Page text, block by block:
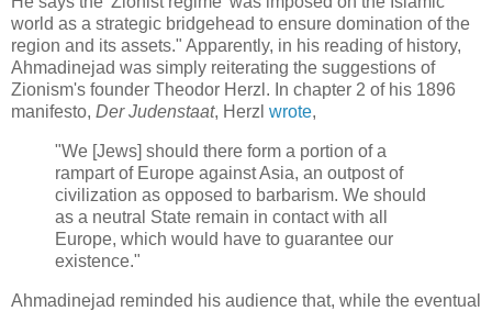
world as a strategic bridgehead to ensure domination of the
region and its assets." Apparently, in his reading of history,
Ahmadinejad was simply reiterating the suggestions of
Zionism's founder Theodor Herzl. In chapter 2 of his 1896
manifesto, Der Judenstaat, Herzl wrote,
"We [Jews] should there form a portion of a
rampart of Europe against Asia, an outpost of
civilization as opposed to barbarism. We should
as a neutral State remain in contact with all
Europe, which would have to guarantee our
existence."
Ahmadinejad reminded his audience that, while the eventual